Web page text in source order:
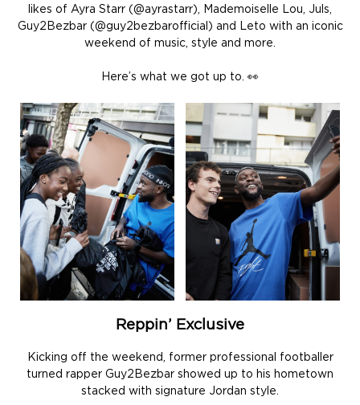
likes of Ayra Starr (@ayrastarr), Mademoiselle Lou, Juls,
Guy2Bezbar (@guy2bezbarofficial) and Leto with an iconic
weekend of music, style and more.
Here’s what we got up to. 👀
Reppin’ Exclusive
Kicking off the weekend, former professional footballer
turned rapper Guy2Bezbar showed up to his hometown
stacked with signature Jordan style.